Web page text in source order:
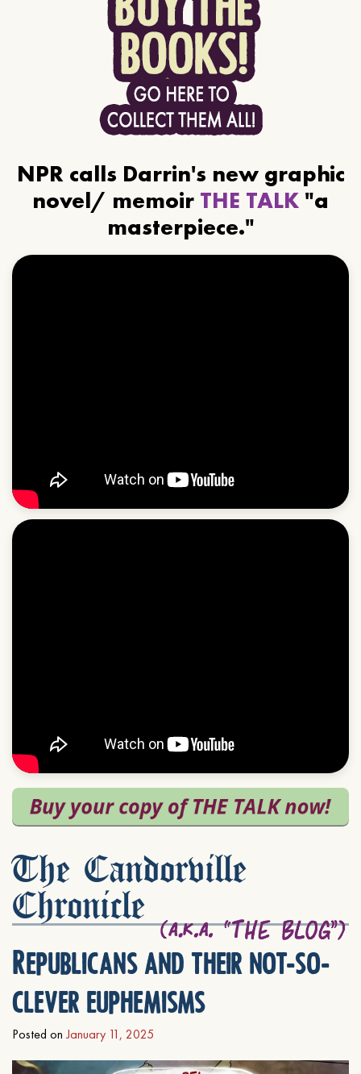
NPR calls Darrin's new graphic
novel/ memoir THE TALK "a
masterpiece."
The Candorville
Chronicle
Republicans and their not-so-
clever euphemisms
Posted on January 11, 2025